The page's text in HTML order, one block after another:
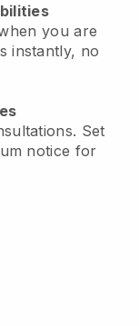
you are
instantly, no
. Set
notice for